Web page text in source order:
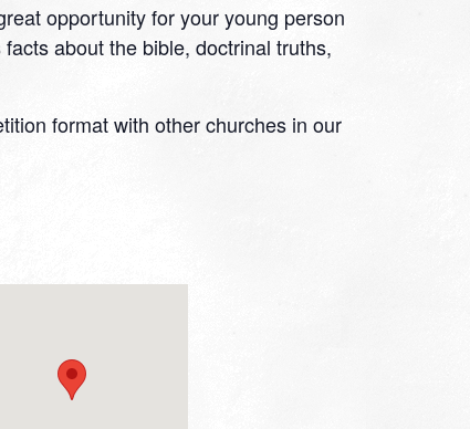
opportunity for your young person
about the bible, doctrinal truths,
format with other churches in our